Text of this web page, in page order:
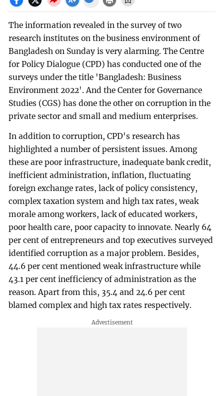
The information revealed in the survey of two
research institutes on the business environment of
Bangladesh on Sunday is very alarming. The Centre
for Policy Dialogue (CPD) has conducted one of the
surveys under the title 'Bangladesh: Business
Environment 2022'. And the Center for Governance
Studies (CGS) has done the other on corruption in the
private sector and small and medium enterprises.
In addition to corruption, CPD's research has
highlighted a number of persistent issues. Among
these are poor infrastructure, inadequate bank credit,
inefficient administration, inflation, fluctuating
foreign exchange rates, lack of policy consistency,
complex taxation system and high tax rates, weak
morale among workers, lack of educated workers,
poor health care, poor capacity to innovate. Nearly 64
per cent of entrepreneurs and top executives surveyed
identified corruption as a major problem. Besides,
44.6 per cent mentioned weak infrastructure while
43.1 per cent inefficiency of administration as the
reason. Apart from this, 35.4 and 24.6 per cent
blamed complex and high tax rates respectively.